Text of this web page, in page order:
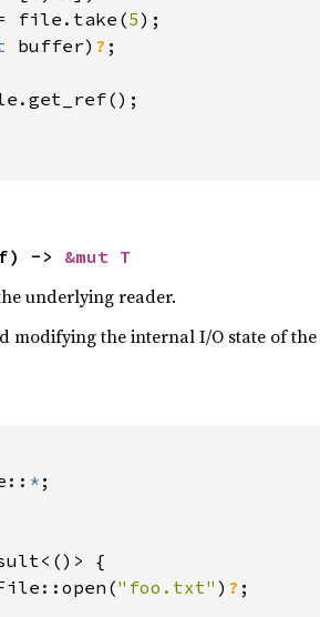
file.take(5);
buffer) ? ;
-> &mut T
underlying reader.
modifying the internal I/O state of
*
{
"foo.txt" ) ? ;